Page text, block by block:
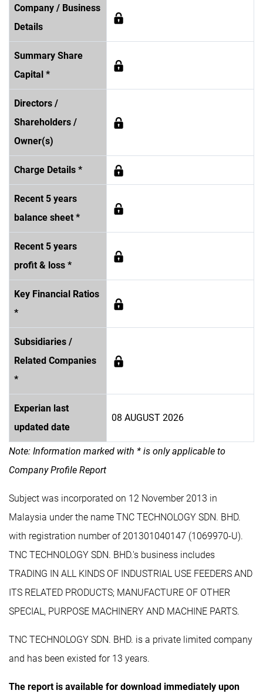
Company / Business
Details
Summary Share
Capital *
Directors /
Shareholders /
Owner(s)
Charge Details *
Recent 5 years
balance sheet *
Recent 5 years
profit & loss *
Key Financial Ratios
*
Subsidiaries /
Related Companies
*
Experian last
updated date
08 AUGUST 2026
Note: Information marked with * is only applicable to
Company Profile Report
Subject was incorporated on 12 November 2013 in
Malaysia under the name TNC TECHNOLOGY SDN. BHD.
with registration number of 201301040147 (1069970-U).
TNC TECHNOLOGY SDN. BHD.'s business includes
TRADING IN ALL KINDS OF INDUSTRIAL USE FEEDERS AND
ITS RELATED PRODUCTS; MANUFACTURE OF OTHER
SPECIAL, PURPOSE MACHINERY AND MACHINE PARTS.
TNC TECHNOLOGY SDN. BHD. is a private limited company
and has been existed for 13 years.
The report is available for download immediately upon